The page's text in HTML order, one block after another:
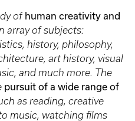
of human creativity and
array of subjects:
history, philosophy,
art history, visual
and much more. The
pursuit of a wide range of
as reading, creative
music, watching films